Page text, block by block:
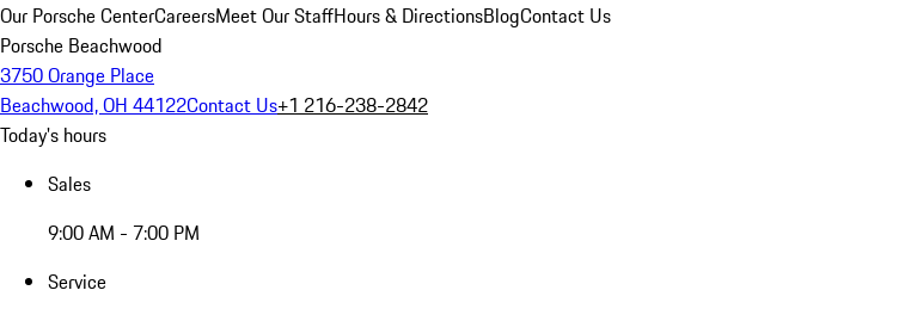
Our Porsche CenterCareersMeet Our StaffHours & DirectionsBlogContact Us
Porsche Beachwood
3750 Orange Place
Beachwood, OH 44122Contact Us+1 216-238-2842
Today's hours
Sales
9:00 AM - 7:00 PM
Service